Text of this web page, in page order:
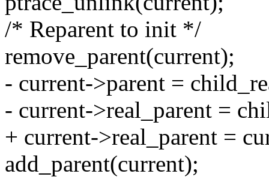
/* Reparent to init */
remove_parent(current);
- current->parent =
- current->real_parent =
+ current->real_parent =
add_parent(current);